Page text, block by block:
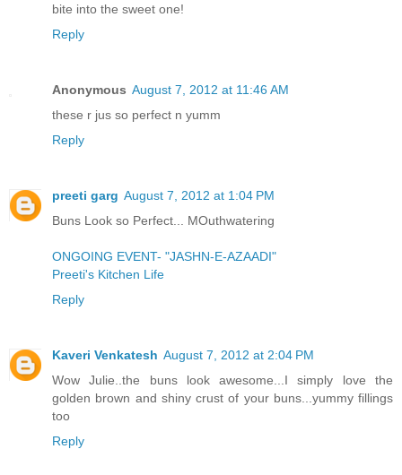
bite into the sweet one!
Reply
Anonymous August 7, 2012 at 11:46 AM
these r jus so perfect n yumm
Reply
preeti garg August 7, 2012 at 1:04 PM
Buns Look so Perfect... MOuthwatering
ONGOING EVENT- "JASHN-E-AZAADI"
Preeti's Kitchen Life
Reply
Kaveri Venkatesh August 7, 2012 at 2:04 PM
Wow Julie..the buns look awesome...I simply love the
golden brown and shiny crust of your buns...yummy fillings
too
Reply